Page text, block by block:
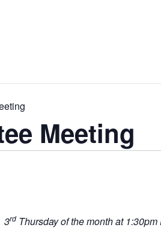
Meeting
3rd Thursday of the month at 1:30pm